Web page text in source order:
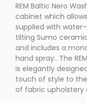
REM Baltic Nero
cabinet which
supplied with
tilting Sumo
and includes a
hand spray.. The
is elegantly
touch of style to
of fabric upholstery